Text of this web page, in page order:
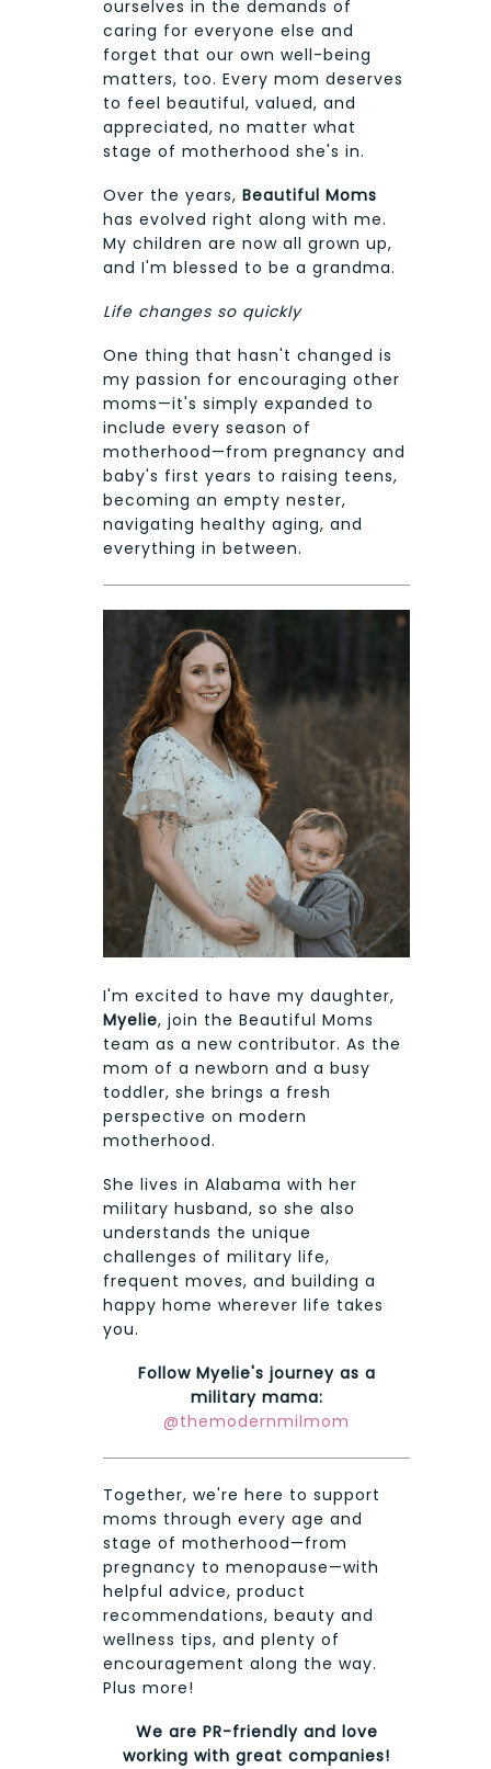
ourselves in the demands of
caring for everyone else and
forget that our own well-being
matters, too. Every mom deserves
to feel beautiful, valued, and
appreciated, no matter what
stage of motherhood she's in.
Over the years, Beautiful Moms
has evolved right along with me.
My children are now all grown up,
and I'm blessed to be a grandma.
Life changes so quickly
One thing that hasn't changed is
my passion for encouraging other
moms—it's simply expanded to
include every season of
motherhood—from pregnancy and
baby's first years to raising teens,
becoming an empty nester,
navigating healthy aging, and
everything in between.
I'm excited to have my daughter,
Myelie, join the Beautiful Moms
team as a new contributor. As the
mom of a newborn and a busy
toddler, she brings a fresh
perspective on modern
motherhood.
She lives in Alabama with her
military husband, so she also
understands the unique
challenges of military life,
frequent moves, and building a
happy home wherever life takes
you.
Follow Myelie's journey as a
military mama:
@themodernmilmom
Together, we're here to support
moms through every age and
stage of motherhood—from
pregnancy to menopause—with
helpful advice, product
recommendations, beauty and
wellness tips, and plenty of
encouragement along the way.
Plus more!
We are PR-friendly and love
working with great companies!